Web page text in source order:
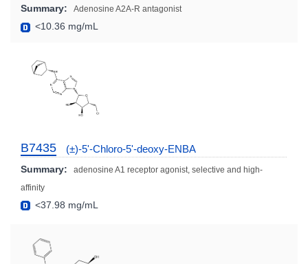
Summary: Adenosine A2A-R antagonist
<10.36 mg/mL
B7435 (±)-5'-Chloro-5'-deoxy-ENBA
Summary:
adenosine A1 receptor agonist, selective and high-
affinity
<37.98 mg/mL